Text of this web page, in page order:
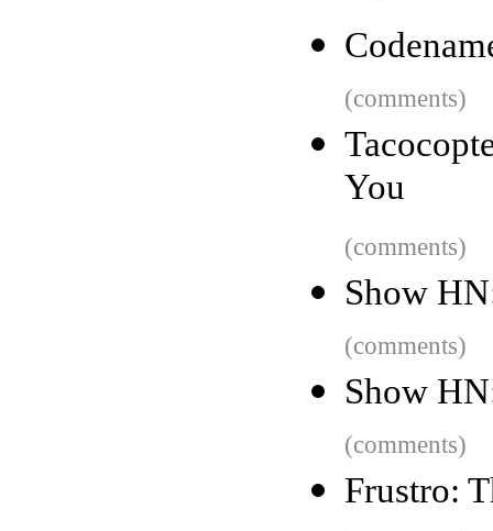
(comments)
You
(comments)
Show
(comments)
Show
(comments)
Frustro: